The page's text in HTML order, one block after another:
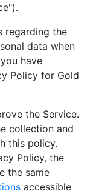
regarding the
data when
have
Policy for Gold
the Service.
collection and
this policy.
Policy, the
the same
accessible